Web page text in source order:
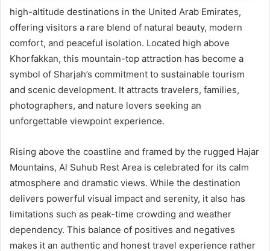
high-altitude destinations in the United Arab Emirates,
offering visitors a rare blend of natural beauty, modern
comfort, and peaceful isolation. Located high above
Khorfakkan, this mountain-top attraction has become a
symbol of Sharjah’s commitment to sustainable tourism
and scenic development. It attracts travelers, families,
photographers, and nature lovers seeking an
unforgettable viewpoint experience.
Rising above the coastline and framed by the rugged Hajar
Mountains, Al Suhub Rest Area is celebrated for its calm
atmosphere and dramatic views. While the destination
delivers powerful visual impact and serenity, it also has
limitations such as peak-time crowding and weather
dependency. This balance of positives and negatives
makes it an authentic and honest travel experience rather